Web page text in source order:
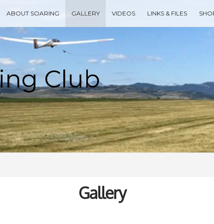
ABOUT SOARING GALLERY VIDEOS LINKS & FILES
Type your search keyword, and press enter to search
Gallery